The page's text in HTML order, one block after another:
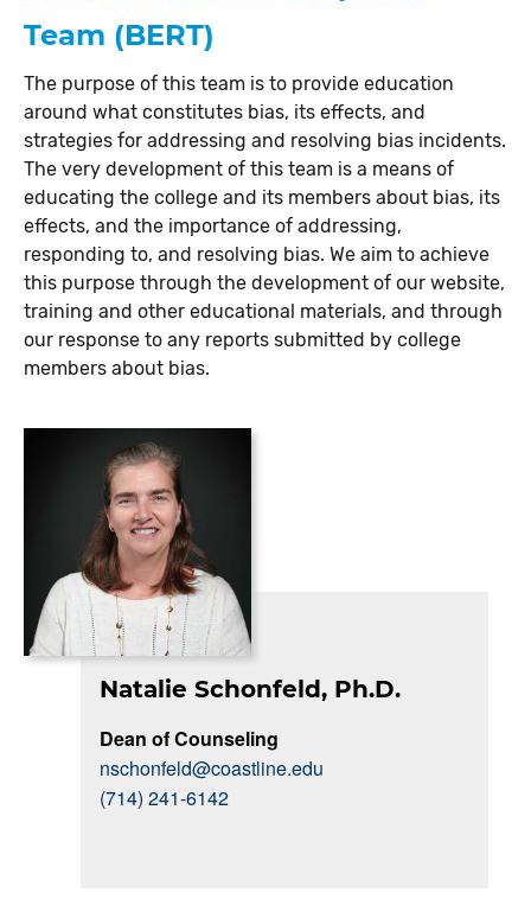
Team (BERT)
The purpose of this team is to provide education
around what constitutes bias, its effects, and
strategies for addressing and resolving bias incidents.
The very development of this team is a means of
educating the college and its members about bias, its
effects, and the importance of addressing,
responding to, and resolving bias. We aim to achieve
this purpose through the development of our website,
training and other educational materials, and through
our response to any reports submitted by college
members about bias.
Natalie Schonfeld, Ph.D.
Dean of Counseling
nschonfeld@coastline.edu
(714) 241-6142